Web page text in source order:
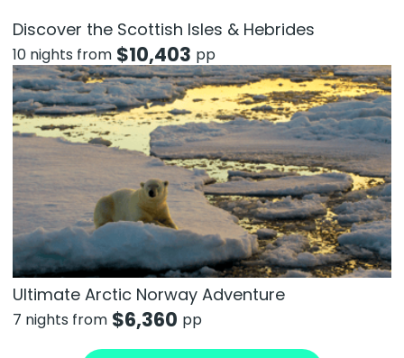
Discover the Scottish Isles & Hebrides
10 nights from $10,403 pp
Ultimate Arctic Norway Adventure
7 nights from $6,360 pp